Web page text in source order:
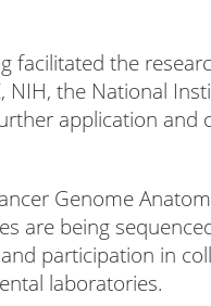
facilitated the
the National
application and
Genome
are being
participation in
laboratories.